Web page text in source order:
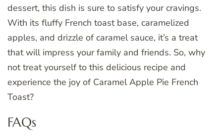
dessert, this dish is sure to satisfy your cravings.
With its fluffy French toast base, caramelized
apples, and drizzle of caramel sauce, it’s a treat
that will impress your family and friends. So, why
not treat yourself to this delicious recipe and
experience the joy of Caramel Apple Pie French
Toast?
FAQs